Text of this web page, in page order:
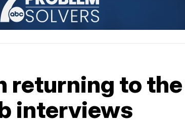
returning to
interviews